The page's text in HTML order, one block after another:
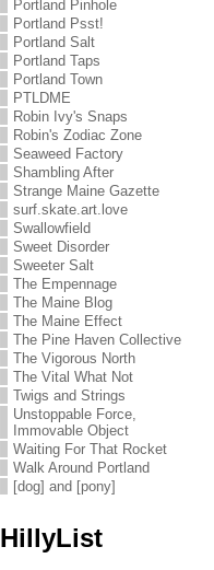
Portland Pinhole
Portland Psst!
Portland Salt
Portland Taps
Portland Town
PTLDME
Robin Ivy's Snaps
Robin's Zodiac Zone
Seaweed Factory
Shambling After
Strange Maine Gazette
surf.skate.art.love
Swallowfield
Sweet Disorder
Sweeter Salt
The Empennage
The Maine Blog
The Maine Effect
The Pine Haven Collective
The Vigorous North
The Vital What Not
Twigs and Strings
Unstoppable Force,
Immovable Object
Waiting For That Rocket
Walk Around Portland
[dog] and [pony]
HillyList